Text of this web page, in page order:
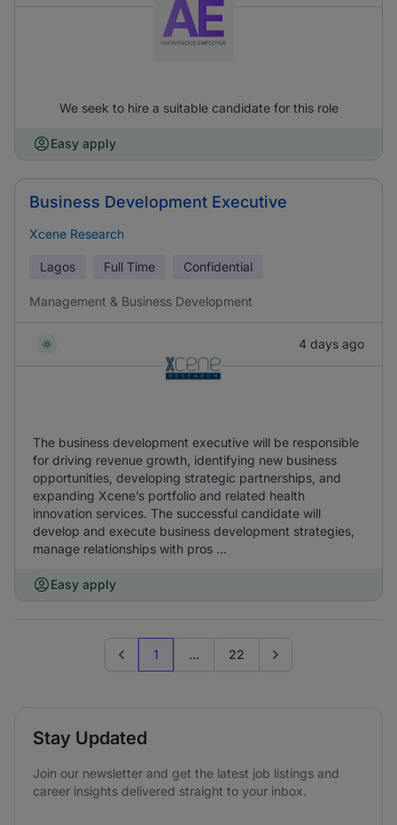
We seek to hire a suitable candidate for this role
Easy apply
Business Development Executive
Xcene Research
Lagos Full Time Confidential
Management & Business Development
4 days ago
The business development executive will be responsible
for driving revenue growth, identifying new business
opportunities, developing strategic partnerships, and
expanding Xcene’s portfolio and related health
innovation services. The successful candidate will
develop and execute business development strategies,
manage relationships with pros ...
Easy apply
Previous page
1 ... 22 Go to next page
Stay Updated
Join our newsletter and get the latest job listings and
career insights delivered straight to your inbox.